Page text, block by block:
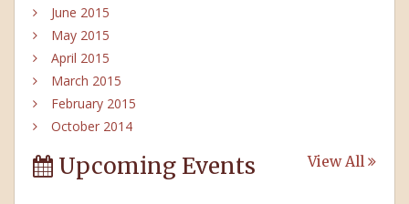
June 2015
May 2015
April 2015
March 2015
February 2015
October 2014
Upcoming Events View All